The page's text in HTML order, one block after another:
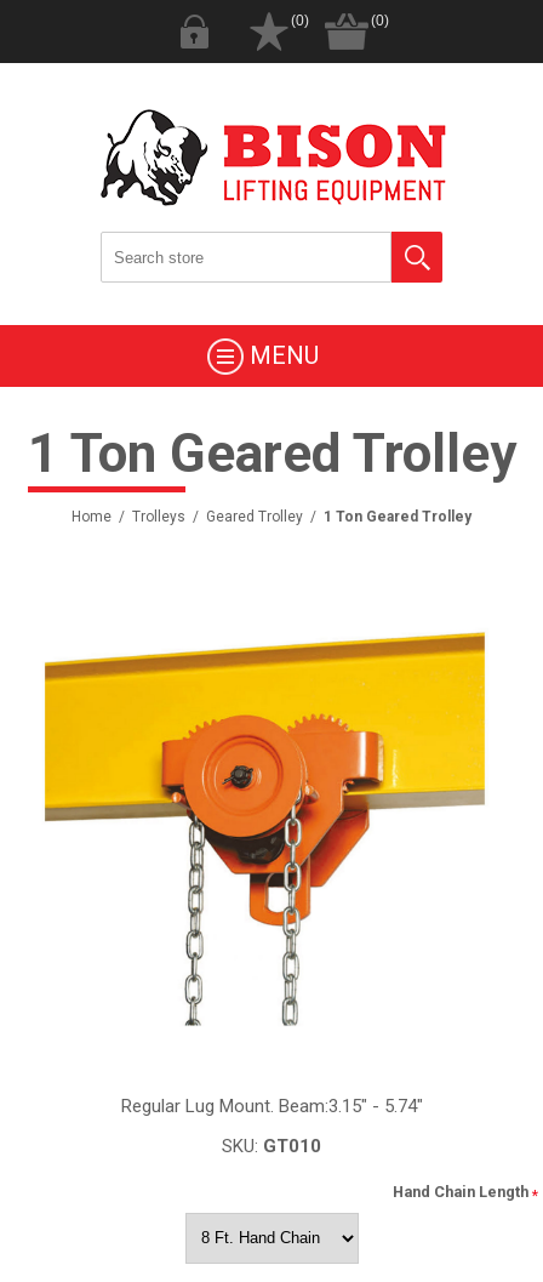
(0) (0)
MENU
1 Ton Geared Trolley
Home / Trolleys / Geared Trolley / 1 Ton Geared Trolley
Regular Lug Mount. Beam:3.15" - 5.74"
SKU: GT010
Hand Chain Length *